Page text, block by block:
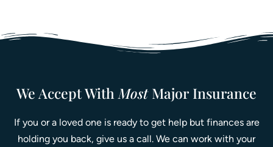
We Accept With MostMajor Insurance
If you or a loved one is ready to get help but finances are
holding you back, give us a call. We can work with your